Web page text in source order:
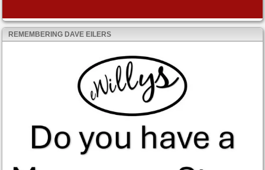
REMEMBERING DAVE EILERS